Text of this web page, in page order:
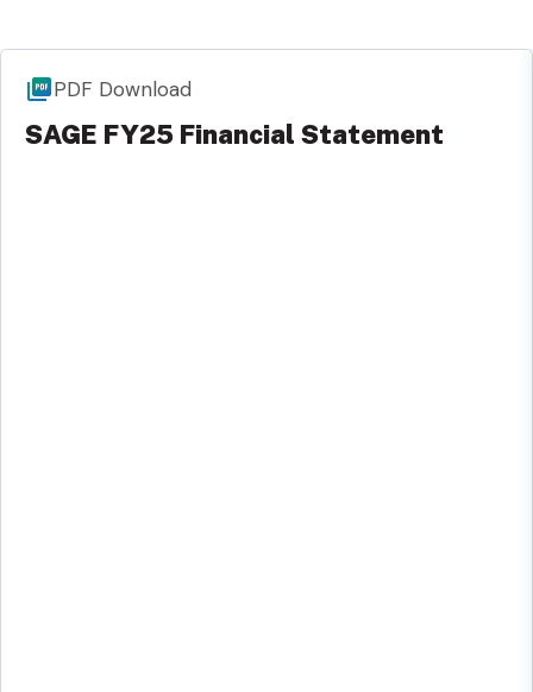
PDF Download
SAGE FY25 Financial Statement